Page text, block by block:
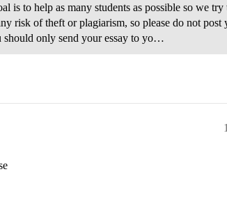
is to help as many students as possible so we
risk of theft or plagiarism, so please do not post
should only send your essay to yo…